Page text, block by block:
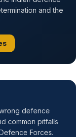
and the
defence
common pitfalls
Forces.